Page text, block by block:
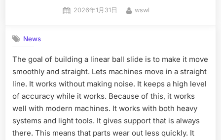
2026年1月31日 wswl
News
The goal of building a linear ball slide is to make it move
smoothly and straight. Lets machines move in a straight
line. It works without making noise. It keeps a high level
of accuracy while it works. Because of this, it works
well with modern machines. It works with both heavy
systems and light tools. It gives support that is always
there. This means that parts wear out less quickly. It